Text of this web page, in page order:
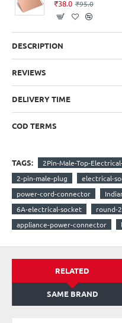
₹38.0 ₹95.0
DESCRIPTION
REVIEWS
DELIVERY TIME
COD TERMS
TAGS:
2Pin-Male-Top-
2-pin-male-plug
electrical-
power-cord-connector
6A-electrical-socket
round-
appliance-power-connector
RELATED
SAME BRAND